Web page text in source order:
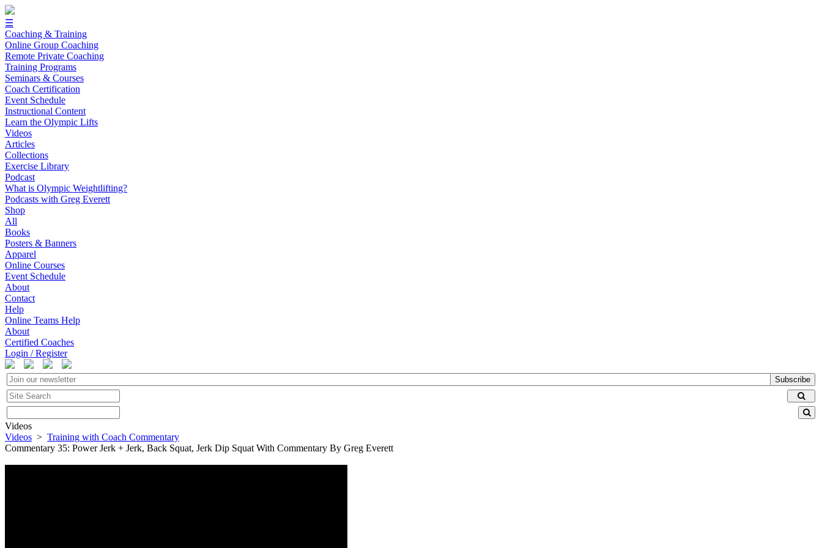
☰
Coaching & Training
Online Group Coaching
Remote Private Coaching
Training Programs
Seminars & Courses
Coach Certification
Event Schedule
Instructional Content
Learn the Olympic Lifts
Videos
Articles
Collections
Exercise Library
Podcast
What is Olympic Weightlifting?
Podcasts with Greg Everett
Shop
All
Books
Posters & Banners
Apparel
Online Courses
Event Schedule
About
Contact
Help
Online Teams Help
About
Certified Coaches
Login / Register
Subscribe
Videos
Videos > Training with Coach Commentary
Commentary 35: Power Jerk + Jerk, Back Squat, Jerk Dip Squat With Commentary By Greg Everett